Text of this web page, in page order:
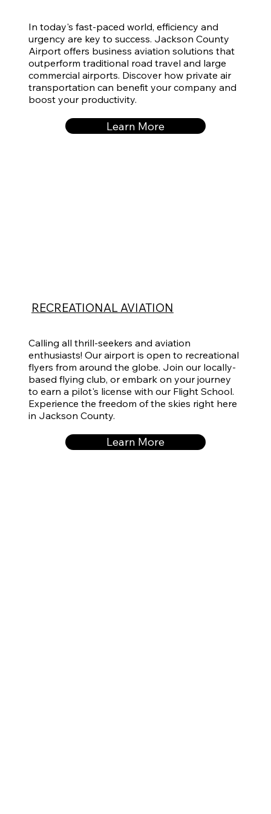
In today's fast-paced world, efficiency and
urgency are key to success. Jackson County
Airport offers business aviation solutions that
outperform traditional road travel and large
commercial airports. Discover how private air
transportation can benefit your company and
boost your productivity.
Learn More
Calling all thrill-seekers and aviation
enthusiasts! Our airport is open to recreational
flyers from around the globe. Join our locally-
based flying club, or embark on your journey
to earn a pilot's license with our Flight School.
Experience the freedom of the skies right here
in Jackson County.
RECREATIONAL AVIATION
Learn More